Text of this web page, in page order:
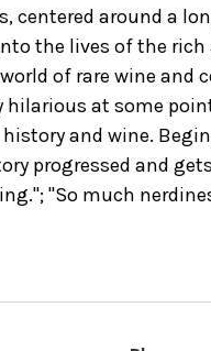
centered around a
the lives of the rich
of rare wine and
hilarious at some
and wine.
progressed and
"So much